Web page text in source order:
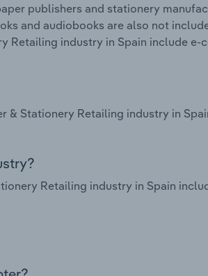
publishers and stationery
and audiobooks are also not
Retailing industry in Spain include e-
& Stationery Retailing industry in
Retailing industry in Spain